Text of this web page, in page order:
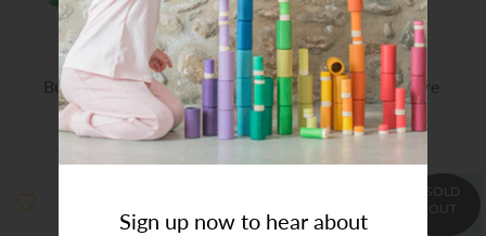
Bumbu| Small Bush
$6.00
$8.00
Wooden Campfire
$10.00
SOLD
OUT
Sign up now to hear about